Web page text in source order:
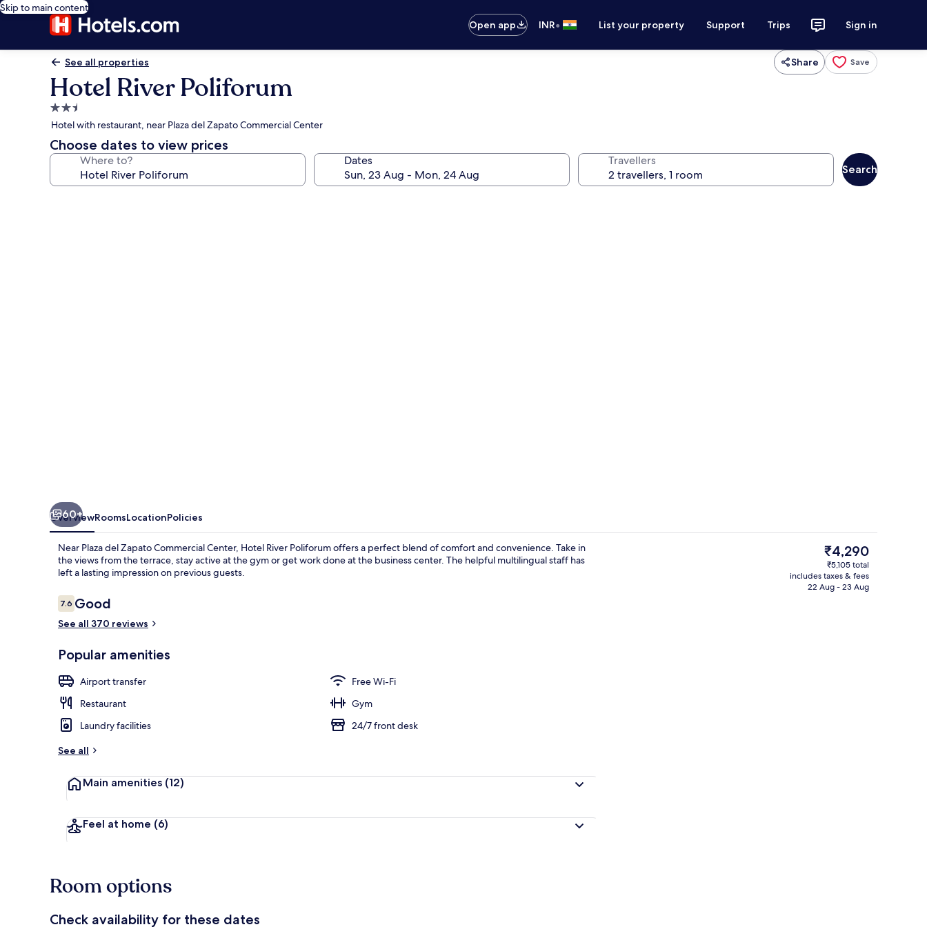
Skip to main content
Open app
INR• List your property Support Trips Sign in
See all properties Share Save
Hotel River Poliforum
2.5
star
property
Hotel with restaurant, near Plaza del Zapato Commercial Center
Choose dates to view prices
Where to? Dates Travellers
Search
Courtyard
60+
OverviewRoomsLocationPolicies
Near Plaza del Zapato Commercial Center, Hotel River Poliforum offers a perfect blend of comfort and convenience. Take in
the views from the terrace, stay active at the gym or get work done at the business center. The helpful multilingual staff has
left a lasting impression on previous guests.
Reviews
7.67.6 out of 10
Good
See all 370 reviews
Popular amenities
Airport transfer
Free Wi-Fi
Restaurant
Gym
Laundry facilities
24/7 front desk
See all
Main amenities (12)
Feel at home (6)
The
current
price
is
₹4,290
₹5,105 total
includes taxes & fees
22 Aug - 23 Aug
Room options
Check availability for these dates